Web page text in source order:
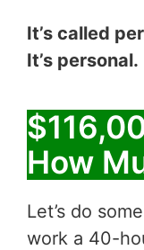
It’s called
It’s personal.
How
Let’s do
work a 40-